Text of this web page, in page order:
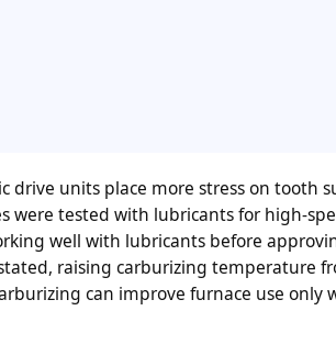
units place more stress on tooth
tested with lubricants for high-
well with lubricants before
raising carburizing temperature
can improve furnace use only